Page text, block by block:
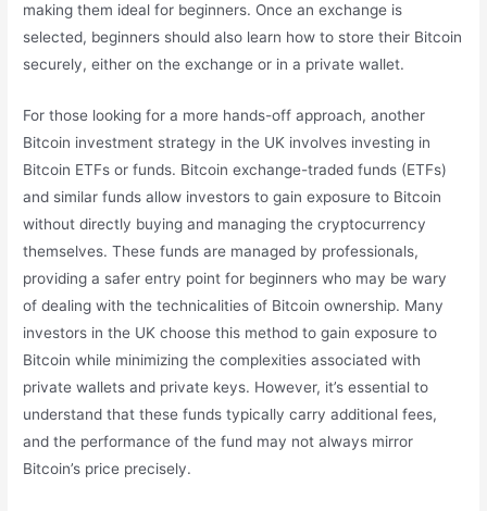
making them ideal for beginners. Once an exchange is
selected, beginners should also learn how to store their Bitcoin
securely, either on the exchange or in a private wallet.
For those looking for a more hands-off approach, another
Bitcoin investment strategy in the UK involves investing in
Bitcoin ETFs or funds. Bitcoin exchange-traded funds (ETFs)
and similar funds allow investors to gain exposure to Bitcoin
without directly buying and managing the cryptocurrency
themselves. These funds are managed by professionals,
providing a safer entry point for beginners who may be wary
of dealing with the technicalities of Bitcoin ownership. Many
investors in the UK choose this method to gain exposure to
Bitcoin while minimizing the complexities associated with
private wallets and private keys. However, it’s essential to
understand that these funds typically carry additional fees,
and the performance of the fund may not always mirror
Bitcoin’s price precisely.